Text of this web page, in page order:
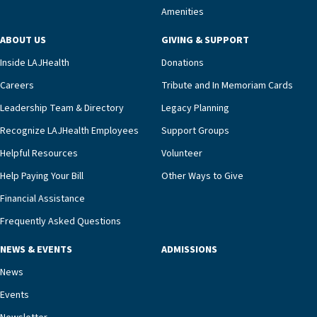
including a cardiologist who oversees the
Ofrecio says. “Through the combined expertise of
pharmacy, dietary, and nursing, along with
innovative, noninvasive monitoring technology,
we’re able to proactively manage heart failure
and provide meaningful education to residents
and families for success at home.”Dr. Marco says
that, while an unplanned hospitalization is an
extremely stressful event in the lives of older
adults and their families, LAJH’s heart failure
management unit can offer critical peace of
necessary to address one of the most challenging
Amenities
ABOUT US
Inside LAJHealth
Careers
Leadership Team & Directory
Recognize LAJHealth Employees
Helpful Resources
Help Paying Your Bill
Financial Assistance
Frequently Asked Questions
GIVING & SUPPORT
Donations
Tribute and In Memoriam Cards
Legacy Planning
Support Groups
Volunteer
Other Ways to Give
NEWS & EVENTS
News
Events
ADMISSIONS